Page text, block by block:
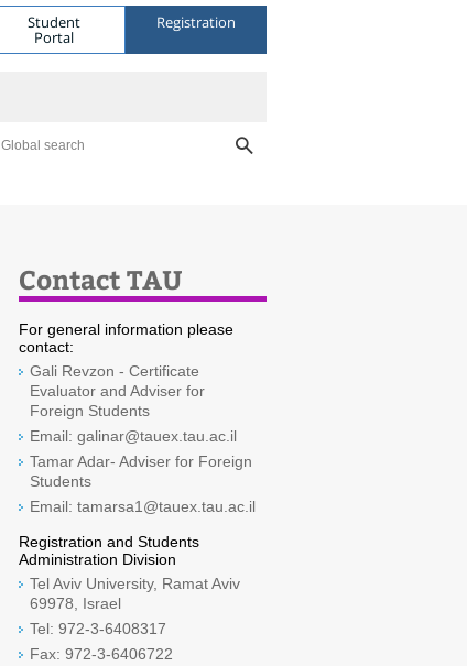
Student
Portal
Registration
Global search
Contact TAU
For general information please
contact:
Gali Revzon - Certificate
Evaluator and Adviser for
Foreign Students
Email: galinar@tauex.tau.ac.il
Tamar Adar- Adviser for Foreign
Students
Email: tamarsa1@tauex.tau.ac.il
Registration and Students
Administration Division
Tel Aviv University, Ramat Aviv
69978, Israel
Tel: 972-3-6408317
Fax: 972-3-6406722